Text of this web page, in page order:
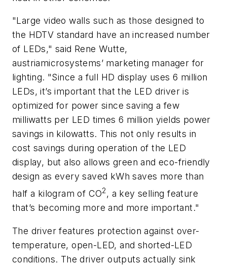
"Large video walls such as those designed to
the HDTV standard have an increased number
of LEDs," said Rene Wutte,
austriamicrosystems’ marketing manager for
lighting. "Since a full HD display uses 6 million
LEDs, it’s important that the LED driver is
optimized for power since saving a few
milliwatts per LED times 6 million yields power
savings in kilowatts. This not only results in
cost savings during operation of the LED
display, but also allows green and eco-friendly
design as every saved kWh saves more than
half a kilogram of CO2, a key selling feature
that’s becoming more and more important."
The driver features protection against over-
temperature, open-LED, and shorted-LED
conditions. The driver outputs actually sink